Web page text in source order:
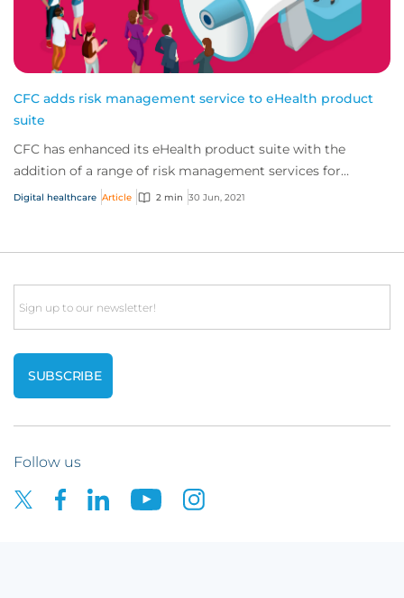
CFC adds risk management service to eHealth product
suite
CFC has enhanced its eHealth product suite with the
addition of a range of risk management services for
policyholders provided through an exclusive...
Digital healthcare Article 2 min 30 Jun, 2021
Email
Follow us